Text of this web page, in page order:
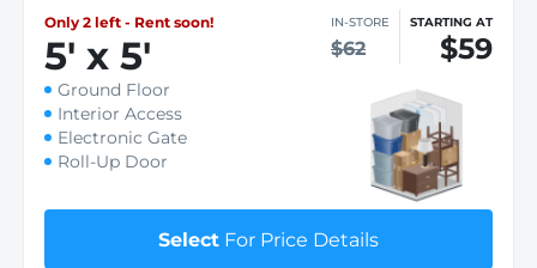
Only 2 left - Rent soon!
5' x 5'
IN-STORE
$62
STARTING AT
$59
Ground Floor
Interior Access
Electronic Gate
Roll-Up Door
Select For Price Details